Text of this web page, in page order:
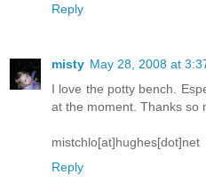
Reply
misty May 28, 2008 at
I love the potty bench.
at the moment. Thanks so
mistchlo[at]hughes[dot]net
Reply